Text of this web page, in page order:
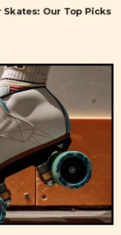
Our Top Picks